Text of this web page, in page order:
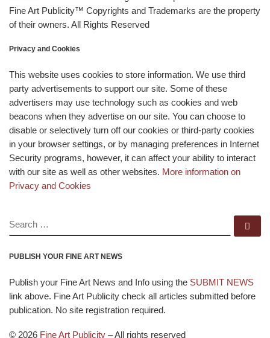
Fine Art Publicity™ Copyrights and Trademarks are the property
of their owners. All Rights Reserved
Privacy and Cookies
This website uses cookies to store information. We use third
party advertisements to support our site. Some of these
advertisers may use technology such as cookies and web
beacons when they advertise on our site. You can choose to
disable or selectively turn off our cookies or third-party cookies
in your browser settings, or by managing preferences in Internet
Security programs, however, it can affect your ability to interact
with our site as well as other websites. More information on
Privacy and Cookies
SEARCH
PUBLISH YOUR FINE ART NEWS
Publish your Fine Art News and Info using the SUBMIT NEWS
link above. Fine Art Publicity check all articles submitted before
publication. No site registration required.
© 2026 Fine Art Publicity –All rights reserved